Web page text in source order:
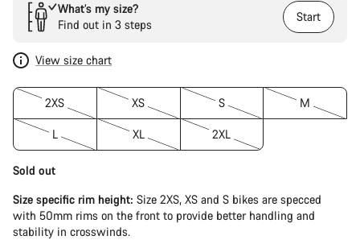
What’s my size?
Find out in 3 steps
Start
View size chart
2XS XS S M
L XL 2XL
Sold out
Size specific rim height: Size 2XS, XS and S bikes are specced
with 50mm rims on the front to provide better handling and
stability in crosswinds.